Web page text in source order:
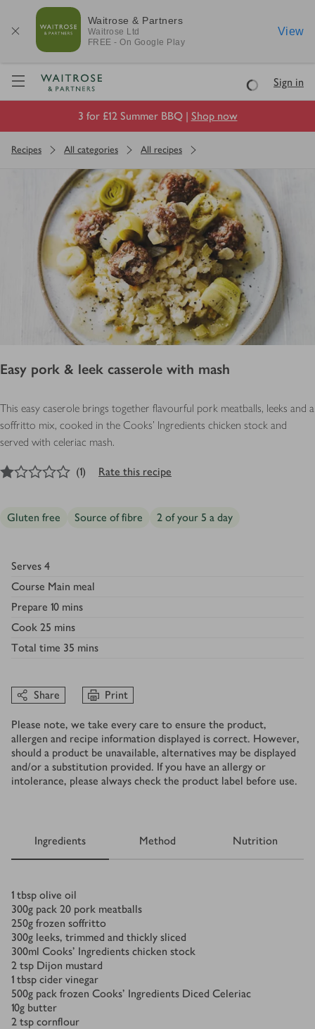
Waitrose & Partners
Waitrose Ltd
FREE - On Google Play
View
Visit Waitrose.com
LoadingSign in
3 for £12 Summer BBQ | Shop now
Recipes All categories All recipes
Easy pork & leek casserole with mash
This easy caserole brings together flavourful pork meatballs, leeks and a
soffritto mix, cooked in the Cooks' Ingredients chicken stock and
served with celeriac mash.
out of 5 stars
(1) Rate this recipe
Gluten free Source of fibre 2 of your 5 a day
Serves 4
Course Main meal
Prepare 10 mins
Cook 25 mins
Total time 35 mins
Share Print
Please note, we take every care to ensure the product,
allergen and recipe information displayed is correct. However,
should a product be unavailable, alternatives may be displayed
and/or a substitution provided. If you have an allergy or
intolerance, please always check the product label before use.
Ingredients Method Nutrition
Ingredients
1 tbsp olive oil
300g pack 20 pork meatballs
250g frozen soffritto
300g leeks, trimmed and thickly sliced
300ml Cooks' Ingredients chicken stock
2 tsp Dijon mustard
1 tbsp cider vinegar
500g pack frozen Cooks' Ingredients Diced Celeriac
10g butter
2 tsp cornflour